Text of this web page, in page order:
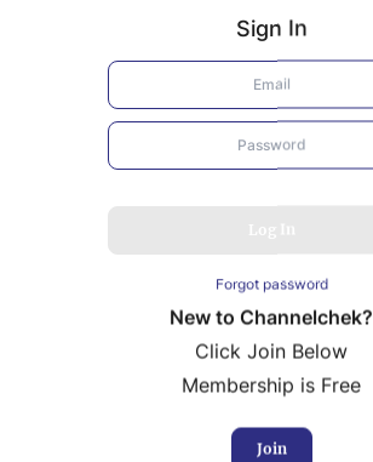
Sign In
Forgot password
New to Channelchek?
Click Join Below
Membership is Free
Join